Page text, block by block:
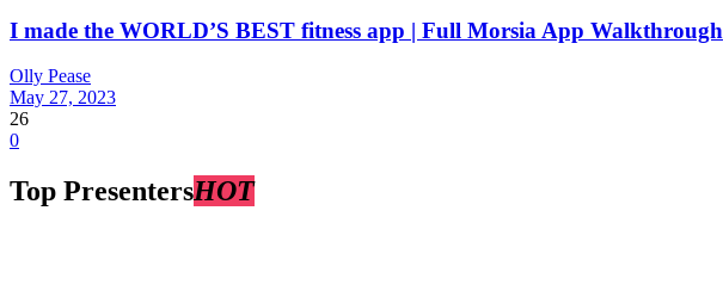
I made the WORLD’S BEST fitness app | Full Morsia App Walkthrough
Olly Pease
May 27, 2023
26
0
Top PresentersHOT